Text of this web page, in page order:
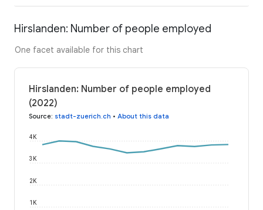
Hirslanden: Number of people employed
One facet available for this chart
Hirslanden: Number of people employed
(2022)
Source: stadt-zuerich.ch • About this data
1K
2K
3K
4K